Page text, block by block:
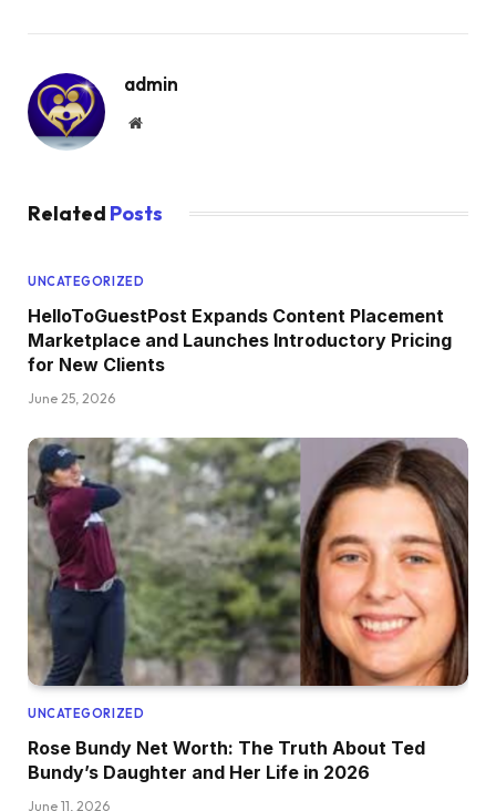
admin
Website
Related Posts
UNCATEGORIZED
HelloToGuestPost Expands Content Placement
Marketplace and Launches Introductory Pricing
for New Clients
June 25, 2026
UNCATEGORIZED
Rose Bundy Net Worth: The Truth About Ted
Bundy’s Daughter and Her Life in 2026
June 11, 2026